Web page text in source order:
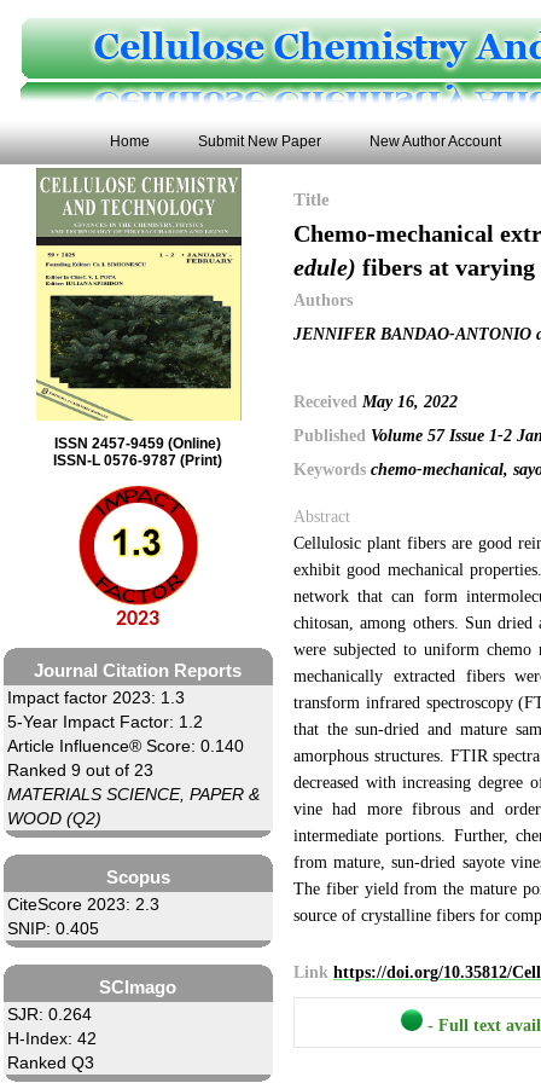
Home Submit New Paper New Author Account
ISSN 2457-9459 (Online)
ISSN-L 0576-9787 (Print)
2023
Journal Citation Reports
Impact factor 2023: 1.3
5-Year Impact Factor: 1.2
Article Influence® Score: 0.140
Ranked 9 out of 23
MATERIALS SCIENCE, PAPER &
WOOD (Q2)
Scopus
CiteScore 2023: 2.3
SNIP: 0.405
SCImago
SJR: 0.264
H-Index: 42
Ranked Q3
Title
Chemo-mechanical
edule) fibers at
Authors
JENNIFER BANDAO-ANTONIO
Received May 16, 2022
Published Volume 57 Issue 1-2
Keywords chemo-mechanical,
Abstract
Cellulosic plant fibers are good
exhibit good mechanical
network that can form
chitosan, among others. Sun
were subjected to uniform chemo
mechanically extracted fibers
transform infrared spectroscopy
that the sun-dried and mature
amorphous structures. FTIR
decreased with increasing
vine had more fibrous and
intermediate portions. Further,
from mature, sun-dried sayote
The fiber yield from the mature
source of crystalline fibers for
Link https://doi.org/10.35812/
- Full text